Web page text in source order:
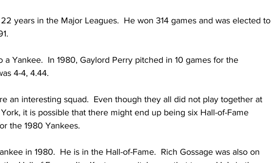
years in the Major Leagues.  He won 314 games and was elected to
a Yankee.  In 1980, Gaylord Perry pitched in 10 games for the
4-4, 4.44.
an interesting squad.  Even though they all did not play together at
it is possible that there might end up being six Hall-of-Fame
the 1980 Yankees.
in 1980.  He is in the Hall-of-Fame.  Rich Gossage was also on